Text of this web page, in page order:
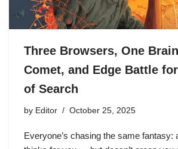
Three Browsers, One
Comet, and Edge Battle
of Search
by Editor October 25, 2025
Everyone’s chasing the same fantasy: